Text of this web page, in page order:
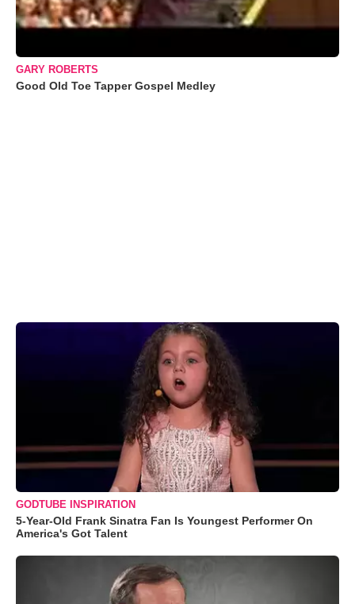
GARY ROBERTS
Good Old Toe Tapper Gospel Medley
GODTUBE INSPIRATION
5-Year-Old Frank Sinatra Fan Is Youngest Performer On
America's Got Talent